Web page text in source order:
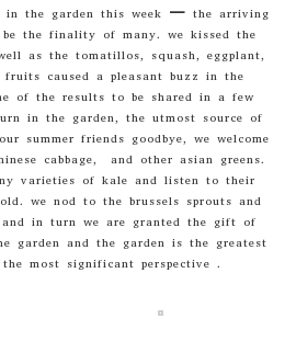
the garden this week – the arriving
the finality of many. we kissed the
as the tomatillos, squash, eggplant,
caused a pleasant buzz in the
of the results to be shared in a few
in the garden, the utmost source of
summer friends goodbye, we welcome
cabbage, and other asian greens.
varieties of kale and listen to their
we nod to the brussels sprouts and
and in turn we are granted the gift of
garden and the garden is the greatest
most significant perspective .